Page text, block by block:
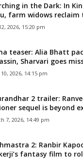
in the Dark: In
farm widows reclaim
2026, 15:20 pm
teaser: Alia Bhatt
Sharvari goes
10, 2026, 14:15 pm
2 trailer:
sequel is beyond
7, 2026, 14:49 pm
2: Ranbir
fantasy film to